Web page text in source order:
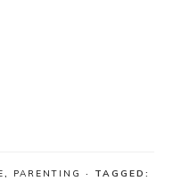
, PARENTING
· TAGGED: